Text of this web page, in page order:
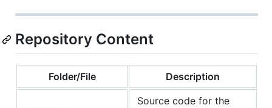
Repository Content
Folder/File Description
Source code for the